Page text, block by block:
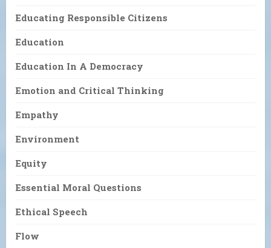
Educating Responsible Citizens
Education
Education In A Democracy
Emotion and Critical Thinking
Empathy
Environment
Equity
Essential Moral Questions
Ethical Speech
Flow